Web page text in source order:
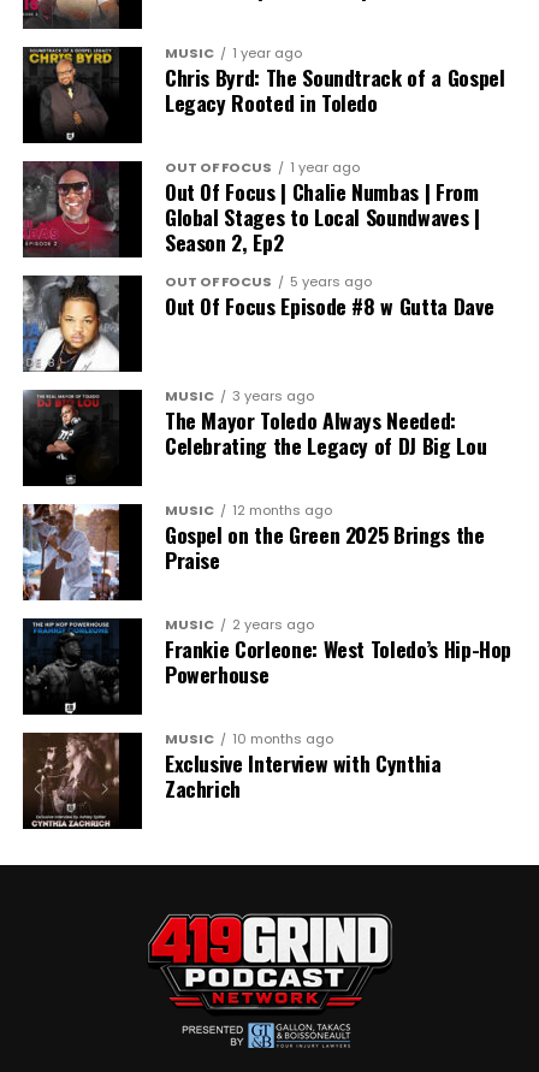
MUSIC 1 year ago
Chris Byrd: The Soundtrack of a Gospel
Legacy Rooted in Toledo
OUT OF FOCUS 1 year ago
Out Of Focus | Chalie Numbas | From
Global Stages to Local Soundwaves |
Season 2, Ep2
OUT OF FOCUS 5 years ago
Out Of Focus Episode #8 w Gutta Dave
MUSIC 3 years ago
The Mayor Toledo Always Needed:
Celebrating the Legacy of DJ Big Lou
MUSIC 12 months ago
Gospel on the Green 2025 Brings the
Praise
MUSIC 2 years ago
Frankie Corleone: West Toledo’s Hip-Hop
Powerhouse
MUSIC 10 months ago
Exclusive Interview with Cynthia
Zachrich